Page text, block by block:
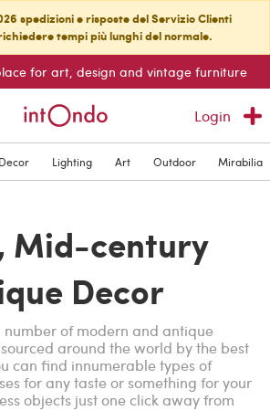
spedizioni e risposte del Servizio Clienti
tempi più lunghi del normale.
for art, design and vintage furniture
Login
Decor Lighting Art Outdoor Mirabilia
Mid-century
Decor
of modern and antique
around the world by the best
can find innumerable types of
for any taste or something for your
objects just one click away from